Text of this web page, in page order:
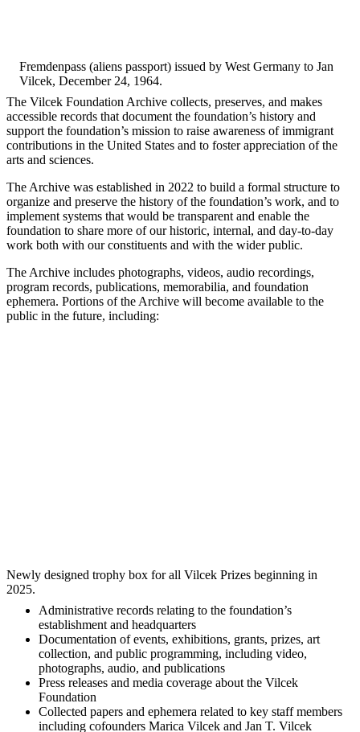
Fremdenpass (aliens passport) issued by West Germany to Jan
Vilcek, December 24, 1964.
The Vilcek Foundation Archive collects, preserves, and makes
accessible records that document the foundation’s history and
support the foundation’s mission to raise awareness of immigrant
contributions in the United States and to foster appreciation of the
arts and sciences.
The Archive was established in 2022 to build a formal structure to
organize and preserve the history of the foundation’s work, and to
implement systems that would be transparent and enable the
foundation to share more of our historic, internal, and day-to-day
work both with our constituents and with the wider public.
The Archive includes photographs, videos, audio recordings,
program records, publications, memorabilia, and foundation
ephemera. Portions of the Archive will become available to the
public in the future, including:
Newly designed trophy box for all Vilcek Prizes beginning in
2025.
Administrative records relating to the foundation’s
establishment and headquarters
Documentation of events, exhibitions, grants, prizes, art
collection, and public programming, including video,
photographs, audio, and publications
Press releases and media coverage about the Vilcek
Foundation
Collected papers and ephemera related to key staff members
including cofounders Marica Vilcek and Jan T. Vilcek